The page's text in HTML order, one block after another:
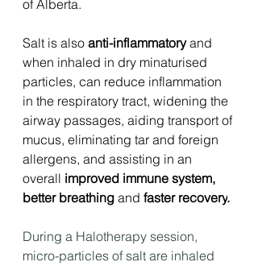
of Alberta.
Salt is also anti-inflammatory and
when inhaled in dry minaturised
particles, can reduce inflammation
in the respiratory tract, widening the
airway passages, aiding transport of
mucus, eliminating tar and foreign
allergens, and assisting in an
overall improved immune system,
better breathing and faster recovery.
During a Halotherapy session,
micro-particles of salt are inhaled